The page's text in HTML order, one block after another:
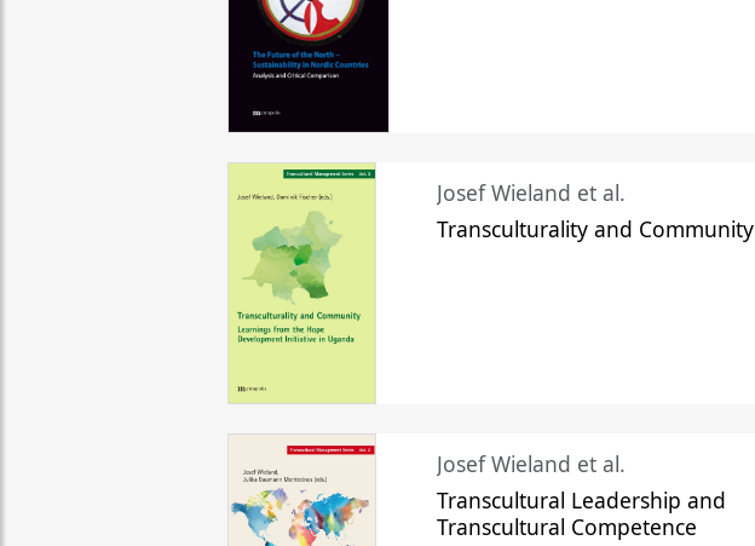
Josef Wieland et al.
Transculturality and Community
Josef Wieland et al.
Transcultural Leadership and
Transcultural Competence